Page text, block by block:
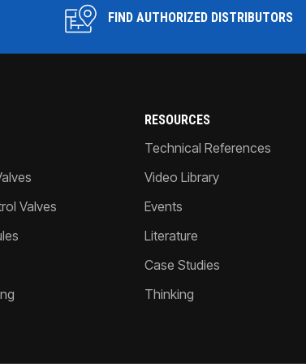
FIND AUTHORIZED DISTRIBUTORS
Valves
RESOURCES
Technical References
Video Library
Events
Literature
Case Studies
Thinking